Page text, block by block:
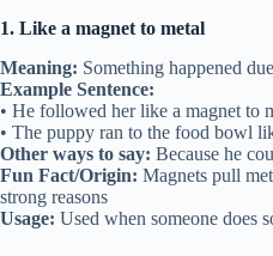
1. Like a magnet to metal
Meaning: Something happened
Example Sentence:
• He followed her like a magnet to
• The puppy ran to the food bowl
Other ways to say: Because he
Fun Fact/Origin: Magnets pull
strong reasons
Usage: Used when someone does